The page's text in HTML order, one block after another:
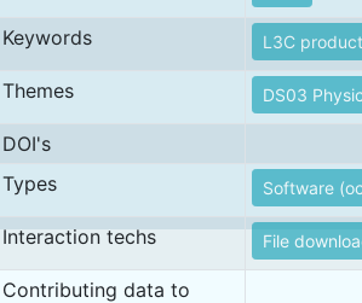
Keywords L3C
Themes DS03
DOI's
Types
Software
Interaction techs File
Contributing data to